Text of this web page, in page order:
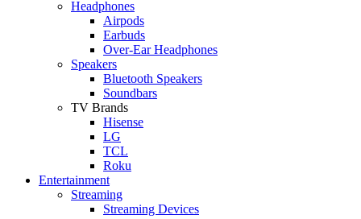
Headphones
Airpods
Earbuds
Over-Ear Headphones
Speakers
Bluetooth Speakers
Soundbars
TV Brands
Hisense
LG
TCL
Roku
Entertainment
Streaming
Streaming Devices